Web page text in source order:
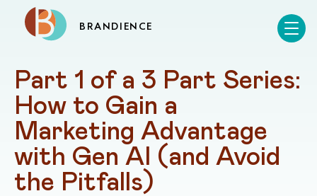
BRANDIENCE
Part 1 of a 3 Part Series:
How to Gain a
Marketing Advantage
with Gen AI (and Avoid
the Pitfalls)